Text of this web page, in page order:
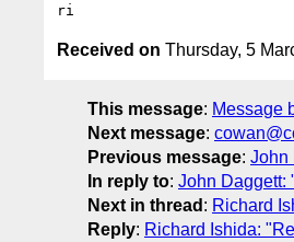
Received on Thursday, 5
This message: Message
Next message:
Previous message: John
In reply to: John Daggett:
Next in thread : Richard
Reply: Richard Ishida: